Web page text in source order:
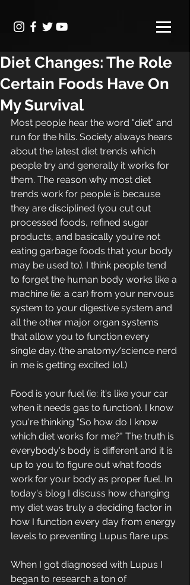
Diet Changes: The Role
Certain Foods Have On
My Survival
Most people hear the word "diet" and
run for the hills. Society always hears
about the latest diet trends which
people try and generally it works for
them. The reason why most diet
trends work for people is because
they are disciplined (you cut out
processed foods, refined sugar
products, and basically you're not
eating garbage foods that your body
may be used to). I think people tend
to forget the human body works like a
machine (ie: a car) from your nervous
system to your digestive system and
all the other major organ systems
that allow you to function every
single day. (the anatomy/science nerd
in me is getting excited lol.)
Food is your fuel (ie: it's like your car
when it needs gas to function). I know
you're thinking "So how do I know
which diet works for me?" The truth is
everybody's body is different and it is
up to you to figure out what foods
work for your body as proper fuel. In
today's blog I discuss how changing
my diet was truly a deciding factor in
how I function every day from energy
levels to preventing Lupus flare ups.
When I got diagnosed with Lupus I
began to research a ton of